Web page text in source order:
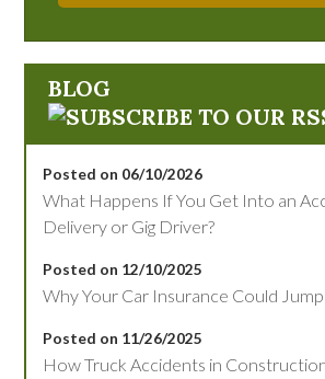
BLOG
Posted on 06/10/2026
What Happens If You Get Into an
Delivery or Gig Driver?
Posted on 12/10/2025
Why Your Car Insurance Could
Posted on 11/26/2025
How Truck Accidents in